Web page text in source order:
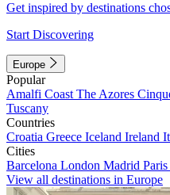
Get inspired by destinations
Start Discovering
Europe
Popular
Amalfi Coast The Azores
Tuscany
Countries
Croatia Greece Iceland Ireland
Cities
Barcelona London Madrid Paris
View all destinations in Europe